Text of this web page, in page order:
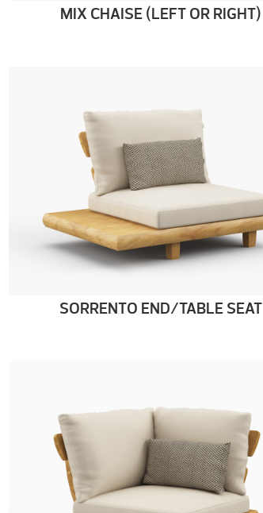
MIX CHAISE (LEFT OR RIGHT)
SORRENTO END/TABLE SEAT